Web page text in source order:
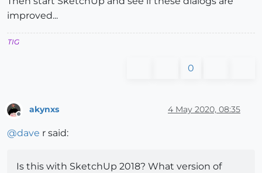
improved...
TIG
0
akynxs 4 May 2020, 08:35
@dave r said:
Is this with SketchUp 2018? What version of